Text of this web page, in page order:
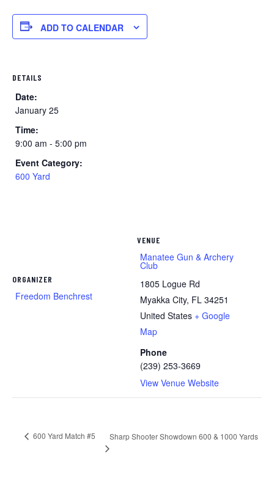
DETAILS
Date:
January 25
Time:
9:00 am - 5:00 pm
Event Category:
600 Yard
ORGANIZER
Freedom Benchrest
VENUE
Manatee Gun & Archery
Club
1805 Logue Rd
Myakka City, FL 34251
United States + Google
Map
Phone
(239) 253-3669
View Venue Website
ADD TO CALENDAR
600 Yard Match #5 Sharp Shooter Showdown 600 & 1000 Yards